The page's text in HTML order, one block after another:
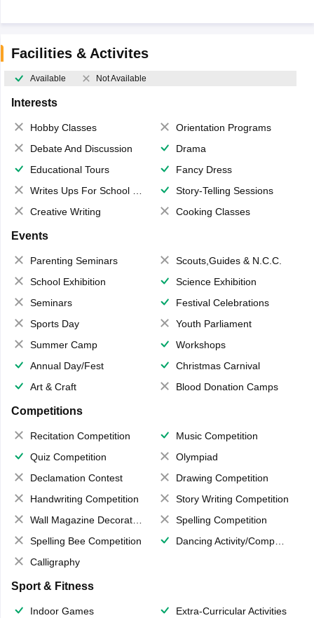
Facilities & Activites
Available Not Available
Interests
Hobby Classes
Orientation Programs
Debate And Discussion
Drama
Educational Tours
Fancy Dress
Writes Ups For School Magazine
Story-Telling Sessions
Creative Writing
Cooking Classes
Events
Parenting Seminars
Scouts,Guides & N.C.C.
School Exhibition
Science Exhibition
Seminars
Festival Celebrations
Sports Day
Youth Parliament
Summer Camp
Workshops
Annual Day/Fest
Christmas Carnival
Art & Craft
Blood Donation Camps
Competitions
Recitation Competition
Music Competition
Quiz Competition
Olympiad
Declamation Contest
Drawing Competition
Handwriting Competition
Story Writing Competition
Wall Magazine Decoration
Spelling Competition
Spelling Bee Competition
Dancing Activity/Competition
Calligraphy
Sport & Fitness
Indoor Games
Extra-Curricular Activities